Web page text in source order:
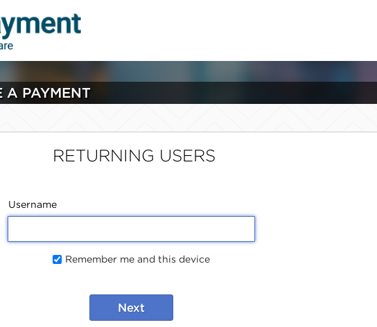
A PAYMENT
RETURNING USERS
Username
Remember me and this device
Next